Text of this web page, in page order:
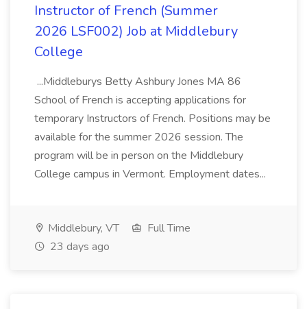
Instructor of French (Summer
2026 LSF002) Job at Middlebury
College
...Middleburys Betty Ashbury Jones MA 86
School of French is accepting applications for
temporary Instructors of French. Positions may be
available for the summer 2026 session. The
program will be in person on the Middlebury
College campus in Vermont. Employment dates...
Middlebury, VT
Full Time
23 days ago